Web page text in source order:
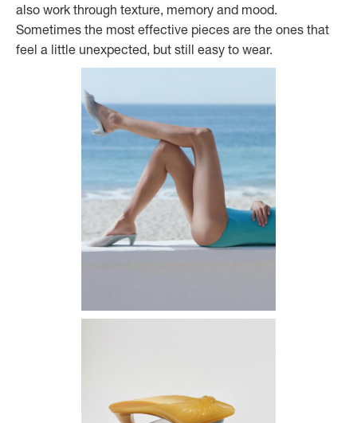
also work through texture, memory and mood.
Sometimes the most effective pieces are the ones that
feel a little unexpected, but still easy to wear.